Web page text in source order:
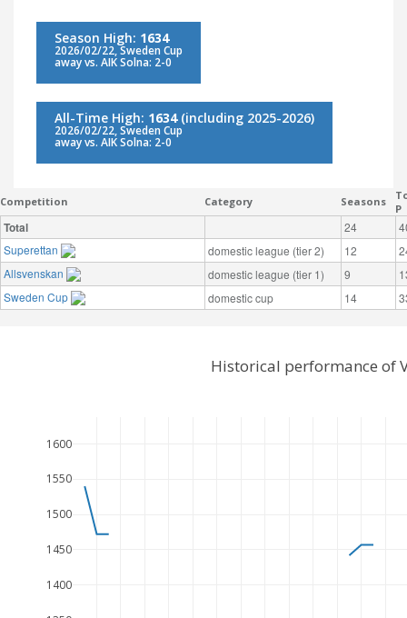
Season High: 1634
2026/02/22, Sweden Cup
away vs. AIK Solna: 2-0
All-Time High: 1634(including 2025-2026)
2026/02/22, Sweden Cup
away vs. AIK Solna: 2-0
Competition Category Seasons
P
Total 24
Superettan
domestic league (tier 2) 12
Allsvenskan
domestic league (tier 1) 9
Sweden Cup
domestic cup 14
1400
1450
1500
1550
1600
Historical performance of